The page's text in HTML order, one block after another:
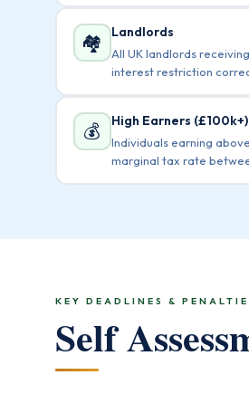
🏘️ Landlords
All UK landlords
interest restriction
💰 High Earners (£100k+)
Individuals earning
marginal tax rate
KEY DEADLINES &
Self